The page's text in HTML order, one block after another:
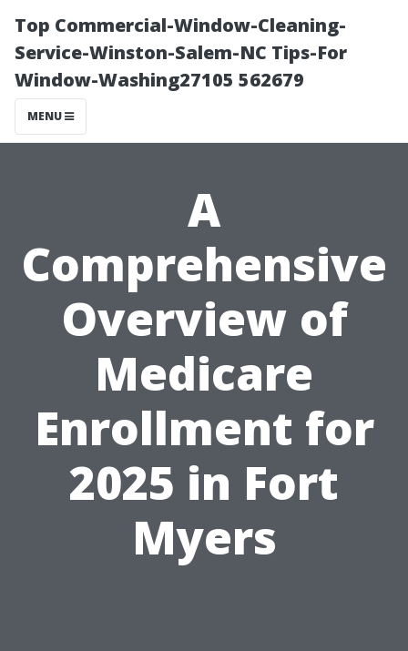
Top Commercial-Window-Cleaning-
Service-Winston-Salem-NC Tips-For
Window-Washing27105 562679
MENU
A
Comprehensive
Overview of
Medicare
Enrollment for
2025 in Fort
Myers